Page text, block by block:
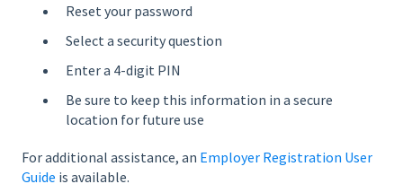
Reset your password
Select a security question
Enter a 4-digit PIN
Be sure to keep this information in a secure
location for future use
For additional assistance, an Employer Registration User
Guide is available.